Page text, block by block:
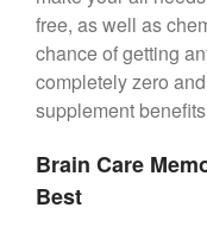
free, as well as
chance of getting
completely zero
supplement
Brain Care
Best